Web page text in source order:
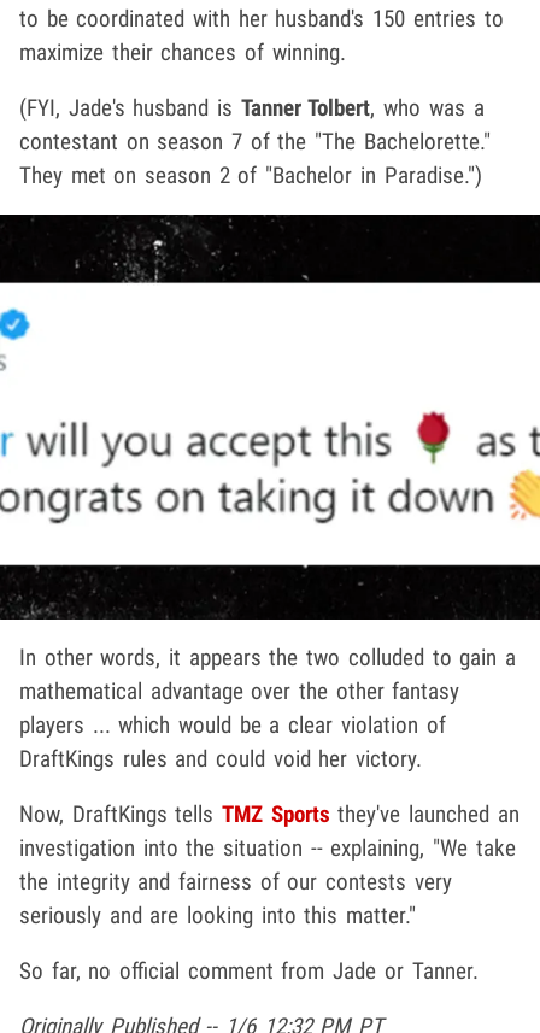
to be coordinated with her husband's 150 entries to
maximize their chances of winning.
(FYI, Jade's husband is Tanner Tolbert, who was a
contestant on season 7 of the "The Bachelorette."
They met on season 2 of "Bachelor in Paradise.")
In other words, it appears the two colluded to gain a
mathematical advantage over the other fantasy
players ... which would be a clear violation of
DraftKings rules and could void her victory.
Now, DraftKings tellsTMZ Sports they've launched an
investigation into the situation -- explaining, "We take
the integrity and fairness of our contests very
seriously and are looking into this matter."
So far, no official comment from Jade or Tanner.
Originally Published -- 1/6 12:32 PM PT